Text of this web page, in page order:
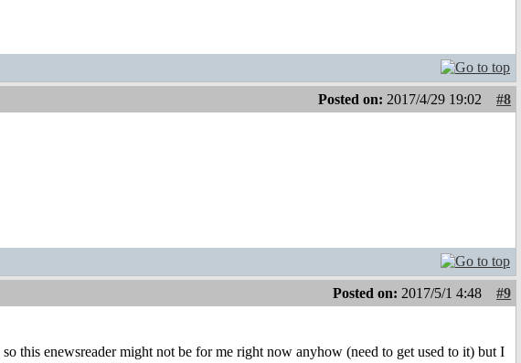
Posted on: 2017/4/29 19:02
#8
Posted on: 2017/5/1 4:48
#9
this enewsreader might not be for me right now anyhow (need to get used to it) but I